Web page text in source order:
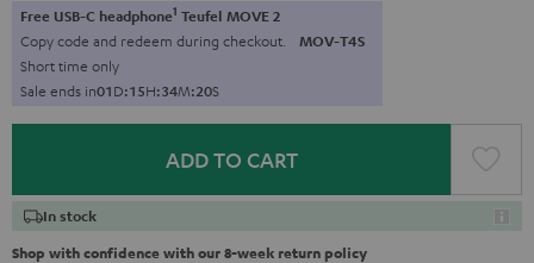
Free USB-C headphone1 Teufel MOVE 2
Copy code and redeem during checkout. MOV-T4S
Short time only
Sale ends in01D:15H:34M:19S
ADD TO CART
In stock
Shop with confidence with our 8-week return policy